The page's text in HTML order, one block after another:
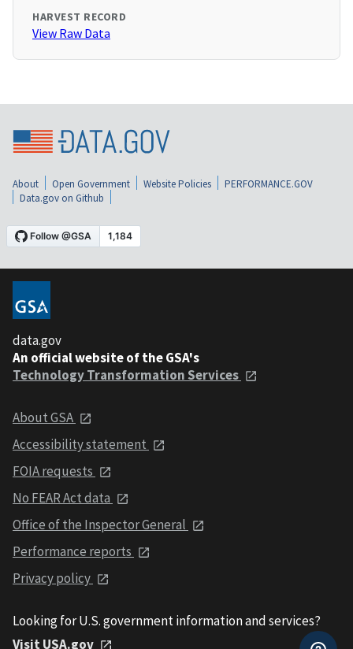
HARVEST RECORD
View Raw Data
About Open Government Website Policies
PERFORMANCE.GOV
Data.gov on Github
data.gov
An official website of the GSA's
Technology Transformation Services
About GSA
Accessibility statement
FOIA requests
No FEAR Act data
Office of the Inspector General
Performance reports
Privacy policy
Looking for U.S. government information and services?
Visit USA.gov